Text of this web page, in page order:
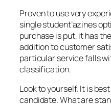
Proven to use very
single student’azines
purchase is put, it has
addition to customer
particular service falls
classification.
Look to yourself. It is
candidate. What are